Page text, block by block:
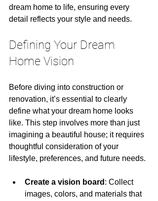
dream home to life, ensuring every
detail reflects your style and needs.
Defining Your Dream
Home Vision
Before diving into construction or
renovation, it’s essential to clearly
define what your dream home looks
like. This step involves more than just
imagining a beautiful house; it requires
thoughtful consideration of your
lifestyle, preferences, and future needs.
Create a vision board : Collect
images, colors, and materials that